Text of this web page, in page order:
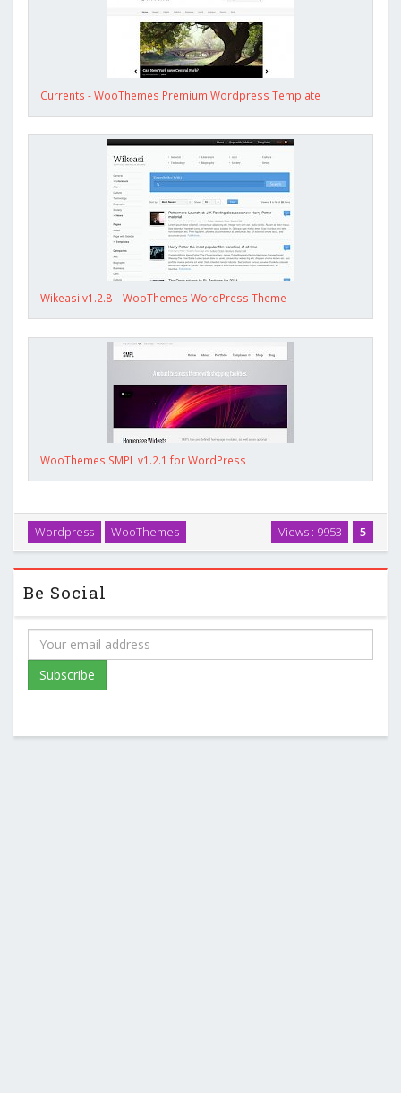
Currents - WooThemes Premium Wordpress Template
Wikeasi v1.2.8 – WooThemes WordPress Theme
WooThemes SMPL v1.2.1 for WordPress
5
Views : 9953
Wordpress WooThemes
Be Social